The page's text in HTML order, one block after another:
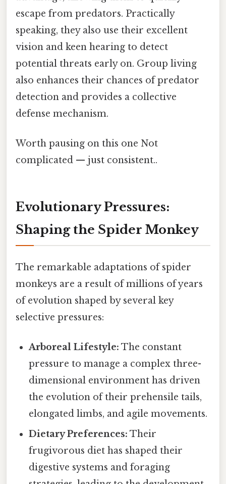
escape from predators. Practically
speaking, they also use their excellent
vision and keen hearing to detect
potential threats early on. Group living
also enhances their chances of predator
detection and provides a collective
defense mechanism.
Worth pausing on this one Not
complicated — just consistent..
Evolutionary Pressures:
Shaping the Spider Monkey
The remarkable adaptations of spider
monkeys are a result of millions of years
of evolution shaped by several key
selective pressures:
Arboreal Lifestyle: The constant
pressure to manage a complex three-
dimensional environment has driven
the evolution of their prehensile tails,
elongated limbs, and agile movements.
Dietary Preferences: Their
frugivorous diet has shaped their
digestive systems and foraging